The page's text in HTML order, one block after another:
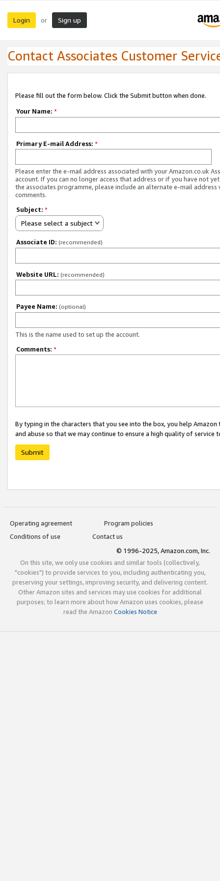
Login or Sign up
Contact Associates Customer
Please fill out the form below. Click the Submit button when done.
Your Name: *
Primary E-mail Address: *
Please enter the e-mail address associated with your Amazon.co.uk
account. If you can no longer access that address or if you have not
the associates programme, please include an alternate e-mail address
comments.
Subject: *
Please select a subject
Associate ID: (recommended)
Website URL: (recommended)
Payee Name: (optional)
This is the name used to set up the account.
Comments: *
By typing in the characters that you see into the box, you help
and abuse so that we may continue to ensure a high quality of service
Submit
Operating agreement
Program policies
Conditions of use
Contact us
© 1996-2025, Amazon.com, Inc.
On this site, we only use cookies and similar tools (collectively,
"cookies") to provide services to you, including authenticating you,
preserving your settings, improving security, and delivering content.
Other Amazon sites and services may use cookies for additional
purposes; to learn more about how Amazon uses cookies, please
read the Amazon Cookies Notice